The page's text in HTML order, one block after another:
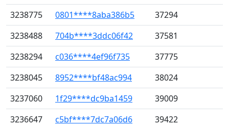
3238775
0801****8aba386b5
37294
3238488
704b****3ddc06f42
37581
3238294
c036****4ef96f735
37775
3238045
8952****bf48ac994
38024
3237060
1f29****dc9ba1459
39009
3236647
c5bf****7dc7a06d6
39422